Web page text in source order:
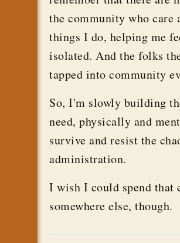
the community who care
things I do, helping me
isolated. And the folks
tapped into community
So, I'm slowly building
need, physically and
survive and resist the
administration.
I wish I could spend that
somewhere else, though.